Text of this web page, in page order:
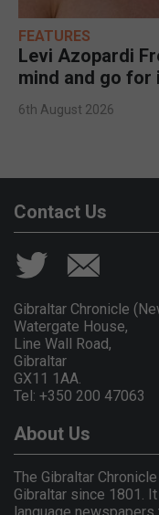
FEATURES
Levi Azopardi
mind and go for
6th August 2026
Contact Us
Gibraltar Chronicle
Watergate House,
Line Wall Road,
Gibraltar
GX11 1AA.
Tel: +350 200 47063
About Us
The Gibraltar
Gibraltar since 1801.
language newspapers